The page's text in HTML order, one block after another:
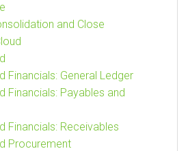
and Close
Financials: General Ledger
Financials: Payables and
Financials: Receivables
Procurement